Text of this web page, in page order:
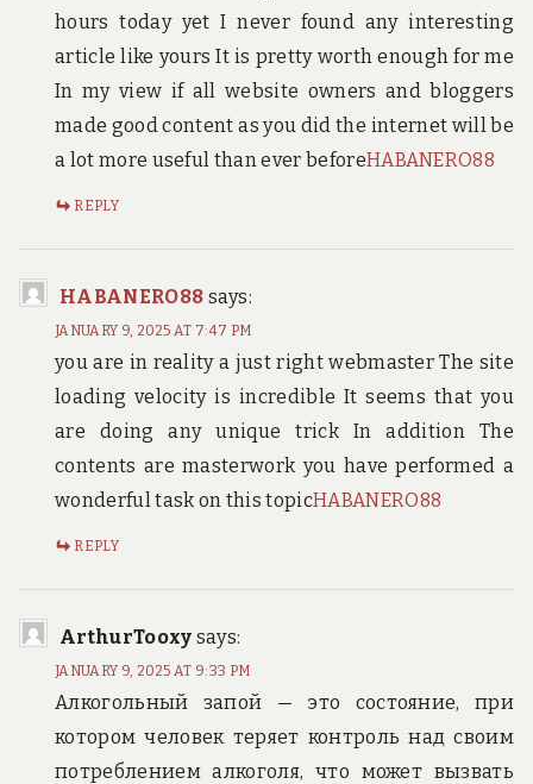
hours today yet I never found any interesting
article like yours It is pretty worth enough for me
In my view if all website owners and bloggers
made good content as you did the internet will be
a lot more useful than ever beforeHABANERO88
REPLY
HABANERO88 says:
JANUARY 9, 2025 AT 7:47 PM
you are in reality a just right webmaster The site
loading velocity is incredible It seems that you
are doing any unique trick In addition The
contents are masterwork you have performed a
wonderful task on this topicHABANERO88
REPLY
ArthurTooxy says:
JANUARY 9, 2025 AT 9:33 PM
Алкогольный запой — это состояние, при
котором человек теряет контроль над своим
потреблением алкоголя, что может вызвать